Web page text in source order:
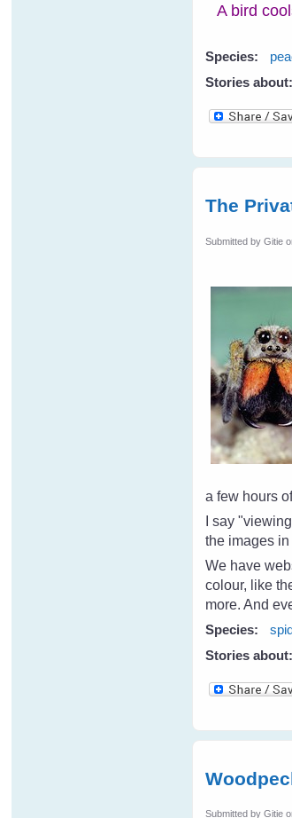
A bird
Species:
Stories about:
The
Submitted byGitie
a few hours
I say
the images
We have
colour, like
more. And
Species:
Stories about:
Submitted byGitie